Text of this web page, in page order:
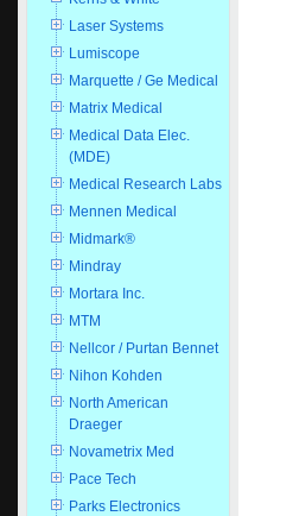
Laser Systems
Lumiscope
Marquette / Ge Medical
Matrix Medical
Medical Data Elec.
(MDE)
Medical Research Labs
Mennen Medical
Midmark®
Mindray
Mortara Inc.
MTM
Nellcor / Purtan Bennet
Nihon Kohden
North American
Draeger
Novametrix Med
Pace Tech
Parks Electronics